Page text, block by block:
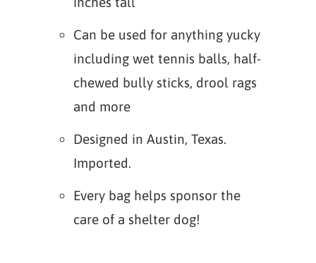
Can be used for anything yucky
including wet tennis balls, half-
chewed bully sticks, drool rags
and more
Designed in Austin, Texas.
Imported.
Every bag helps sponsor the
care of a shelter dog!